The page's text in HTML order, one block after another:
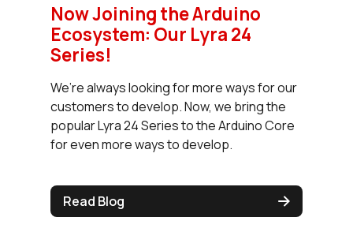
Now Joining the Arduino
Ecosystem: Our Lyra 24
Series!
We’re always looking for more ways for our
customers to develop. Now, we bring the
popular Lyra 24 Series to the Arduino Core
for even more ways to develop.
Read Blog